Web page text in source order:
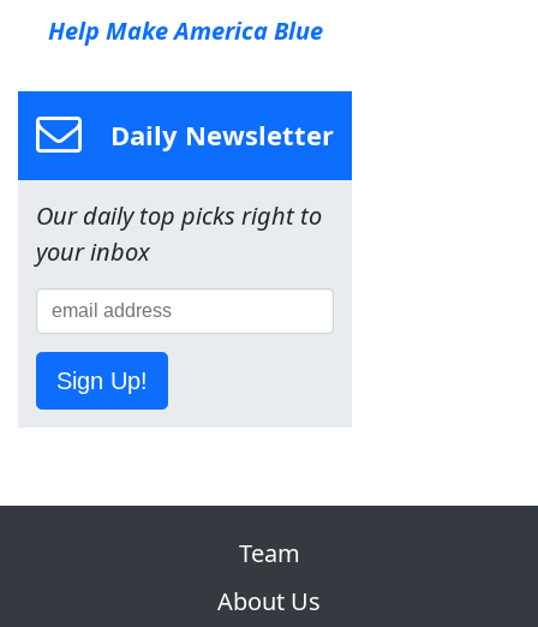
Help Make America Blue
Daily Newsletter
Our daily top picks right to
your inbox
Sign Up!
Team
About Us